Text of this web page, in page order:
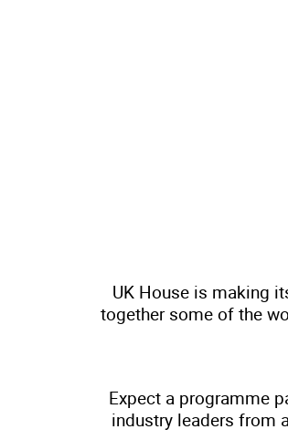
UK House is making
together some of the
Expect a programme
industry leaders from